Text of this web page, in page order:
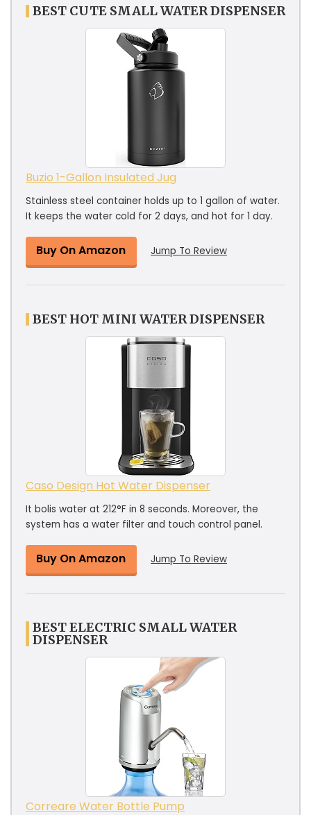
BEST CUTE SMALL WATER DISPENSER
Buzio 1-Gallon Insulated Jug
Stainless steel container holds up to 1 gallon of water.
It keeps the water cold for 2 days, and hot for 1 day.
Buy On Amazon Jump To Review
BEST HOT MINI WATER DISPENSER
Caso Design Hot Water Dispenser
It bolis water at 212°F in 8 seconds. Moreover, the
system has a water filter and touch control panel.
Buy On Amazon Jump To Review
BEST ELECTRIC SMALL WATER
DISPENSER
Correare Water Bottle Pump